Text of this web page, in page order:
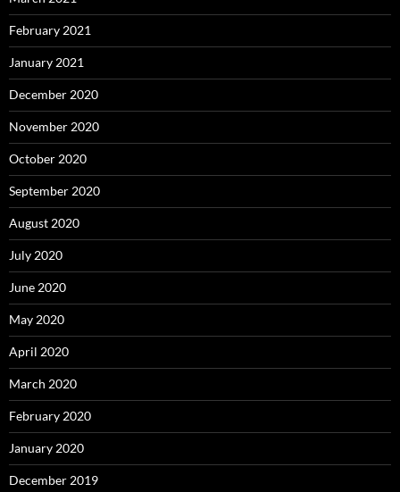
February 2021
January 2021
December 2020
November 2020
October 2020
September 2020
August 2020
July 2020
June 2020
May 2020
April 2020
March 2020
February 2020
January 2020
December 2019